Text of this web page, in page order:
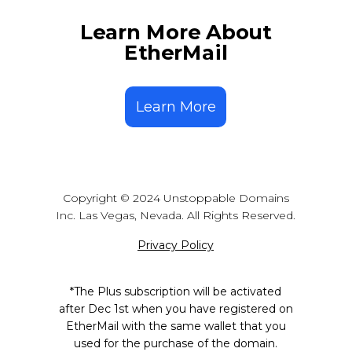
Copyright © 2024 Unstoppable Domains
Inc. Las Vegas, Nevada. All Rights Reserved.
Privacy Policy
branded domain extensions, the
wallet looks up that domain on the
blockchain, finds the appropriate
the address associated with that
name. You can add your Bitcoin,
Ethereum, Solana, Base, Polygon
unstoppabledomains.com.
Learn More About
EtherMail
*The Plus subscription will be activated
after Dec 1st when you have registered on
EtherMail with the same wallet that you
used for the purchase of the domain.
Learn More